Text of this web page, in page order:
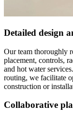
Detailed design
Our team thoroughly
placement, controls,
and hot water
routing, we facilitate
construction or
Collaborative